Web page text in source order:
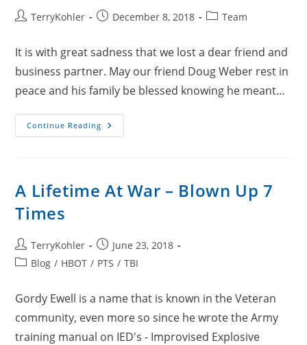
PostTerryKohler
PostDecember 8, 2018
PostTeam
It is with great sadness that we lost a dear friend and
business partner. May our friend Doug Weber rest in
peace and his family be blessed knowing he meant…
Continue Reading R.I.P.
Doug
&
Nonprofit
A Lifetime At War – Blown Up 7
Times
Post
author:
TerryKohler
Post
published:
June 23, 2018
PostBlog / HBOT / PTS / TBI
Gordy Ewell is a name that is known in the Veteran
community, even more so since he wrote the Army
training manual on IED's - Improvised Explosive